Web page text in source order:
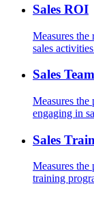
Sales ROI
Measures the
sales
Sales
Measures the
engaging in
Sales
Measures the
training